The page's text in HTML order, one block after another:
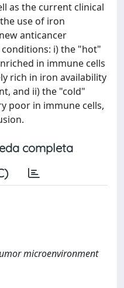
as the current clinical
use of iron
anticancer
i) the "hot"
in immune cells
rich in iron availability
and ii) the "cold"
poor in immune cells,
completa
microenvironment